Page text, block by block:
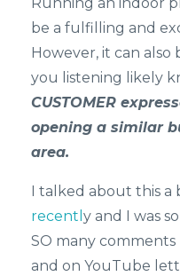
be a fulfilling and
However, it can also
you listening likely
CUSTOMER
opening a similar
area.
I talked about this a
recentl y and I was
SO many
and on YouTube